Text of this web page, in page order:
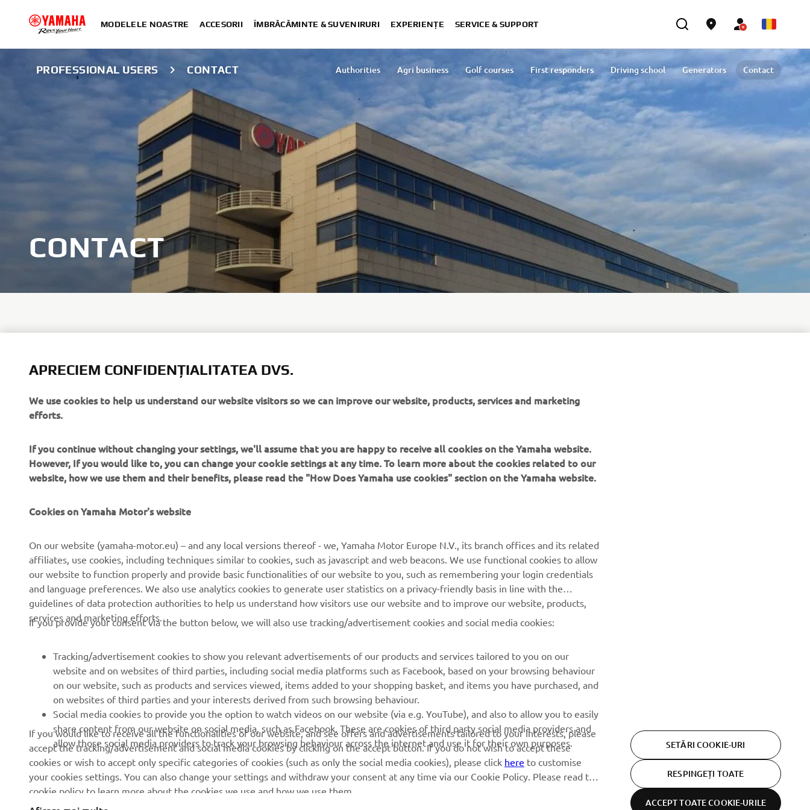
MODELELE NOASTRE ACCESORII ÎMBRĂCĂMINTE & SUVENIRURI EXPERIENȚE SERVICE & SUPPORT
PROFESSIONAL USERS CONTACT Authorities Agri business Golf courses First responders Driving school Generators Contact
CONTACT
For general enquiries relating to the B2B market or the PRO vehicles and equipment,
user@yamaha-motor.eu.
CORPORATE
Știri
Presă
Broșuri
Deveniți un dealer
Politica de bază privind
sustenabilitatea
Politica privind drepturile
omului
Canal de Reclamații
PENTRU BUSINESS
Sisteme eBike
Autorități
Terenuri de golf
Primii respondenți
Școli de șoferi
Parteneriate
Informații tehnice pentru
distribuitorii
independenți
Yamalube Safety Data
Yamaha Music
Yamaha Motor Global
Aplicații mobile
Rezervați o întreținere
Contactați-ne
Gestionarea bateriilor
speciale, lansări noi și multe altele.
procesăm datele personale:
APRECIEM CONFIDENȚIALITATEA DVS.
We use cookies to help us understand our website visitors so we can improve our website, products, services and marketing
efforts.
If you continue without changing your settings, we'll assume that you are happy to receive all cookies on the Yamaha website.
However, If you would like to, you can change your cookie settings at any time. To learn more about the cookies related to our
website, how we use them and their benefits, please read the "How Does Yamaha use cookies" section on the Yamaha website.
Cookies on Yamaha Motor's website
On our website (yamaha-motor.eu) – and any local versions thereof - we, Yamaha Motor Europe N.V., its branch offices and its related
affiliates, use cookies, including techniques similar to cookies, such as javascript and web beacons. We use functional cookies to allow
our website to function properly and provide basic functionalities of our website to you, such as remembering your login credentials
and language preferences. We also use analytics cookies to generate user statistics on a privacy-friendly basis in line with the
guidelines of data protection authorities to help us understand how visitors use our website and to improve our website, products,
services and marketing efforts.
If you provide your consent via the button below, we will also use tracking/advertisement cookies and social media cookies:
Tracking/advertisement cookies to show you relevant advertisements of our products and services tailored to you on our
website and on websites of third parties, including social media platforms such as Facebook, based on your browsing behaviour
on our website, such as products and services viewed, items added to your shopping basket, and items you have purchased, and
on websites of third parties and your interests derived from such browsing behaviour.
Social media cookies to provide you the option to watch videos on our website (via e.g. YouTube), and also to allow you to easily
share content from our website on social media, such as Facebook. These are cookies of third party social media providers and
allow those social media providers to track your browsing behaviour across the internet and use it for their own purposes.
If you would like to receive all the functionalities of our website, and see offers and advertisements tailored to your interests, please
accept the tracking/advertisement and social media cookies by clicking on the accept button. If you do not wish to accept these
cookies or wish to accept only specific categories of cookies (such as only the social media cookies), please click here to customise
your cookies settings. You can also change your settings and withdraw your consent at any time via our Cookie Policy. Please read this
cookie policy to learn more about the cookies we use and how we use them.
SETĂRI COOKIE-URI
RESPINGEȚI TOATE
ACCEPT TOATE COOKIE-URILE